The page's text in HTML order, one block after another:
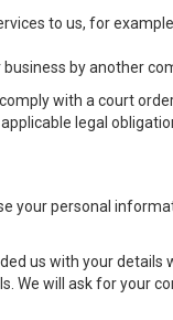
to us, for
by another
with a court
legal
your personal
us with your details
We will ask for your